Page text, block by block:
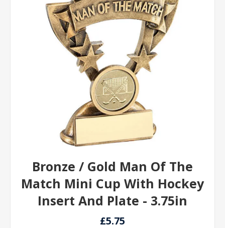
Bronze / Gold Man Of The
Match Mini Cup With Hockey
Insert And Plate - 3.75in
£5.75